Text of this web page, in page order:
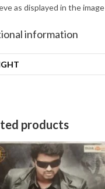
as displayed in the image
information
products